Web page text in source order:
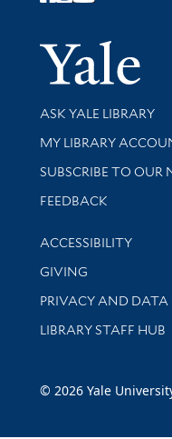
Library Services
ASK YALE LIBRARY
Get research help
MY LIBRARY
SUBSCRIBE TO OUR
Stay updated with
FEEDBACK
Library
ACCESSIBILITY
GIVING
PRIVACY AND DATA
LIBRARY STAFF HUB
© 2026 Yale